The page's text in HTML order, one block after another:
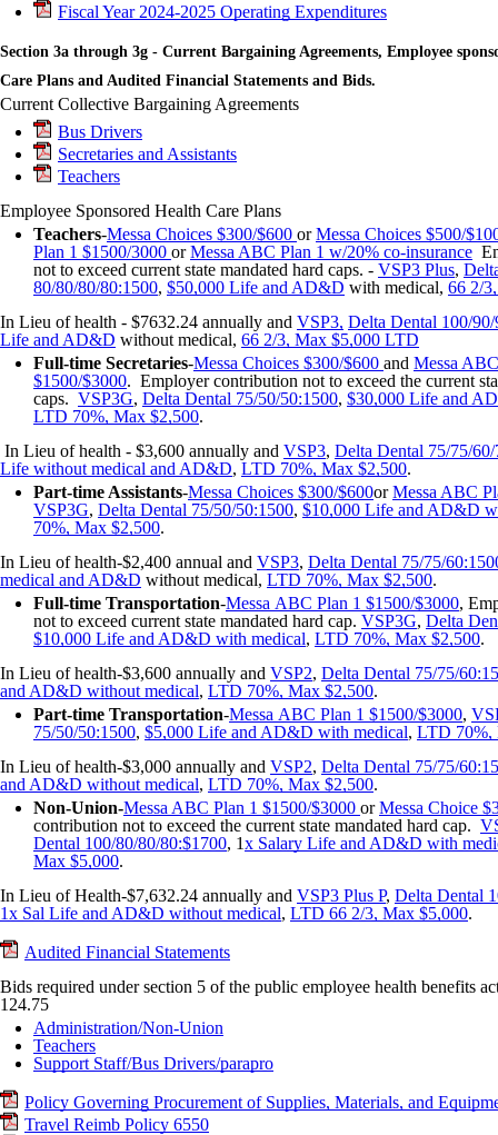
Fiscal Year 2024-2025 Operating Expenditures
Section 3a through 3g - Current Bargaining Agreements, Employee
Care Plans and Audited Financial Statements and Bids.
Current Collective Bargaining Agreements
Bus Drivers
Secretaries and Assistants
Teachers
Employee Sponsored Health Care Plans
Teachers-Messa Choices $300/$600 orMessa Choices $500/
Plan 1 $1500/3000 orMessa ABC Plan 1 w/20% co-insurance
not to exceed current state mandated hard caps. - VSP3 Plus,
80/80/80/80:1500, $50,000 Life and AD&D with medical, 66 2/
In Lieu of health - $7632.24 annually and VSP3, Delta Dental 100/
Life and AD&D without medical, 66 2/3, Max $5,000 LTD
Full-time Secretaries-Messa Choices $300/$600 and Messa
$1500/$3000. Employer contribution not to exceed the current
caps. VSP3G, Delta Dental 75/50/50:1500, $30,000 Life and
LTD 70%, Max $2,500.
In Lieu of health - $3,600 annually and VSP3, Delta Dental 75/75/
Life without medical and AD&D, LTD 70%, Max $2,500.
Part-time Assistants-Messa Choices $300/$600orMessa ABC
VSP3G, Delta Dental 75/50/50:1500, $10,000 Life and AD&D
70%, Max $2,500.
In Lieu of health-$2,400 annual and VSP3, Delta Dental 75/75/
medical and AD&D without medical, LTD 70%, Max $2,500.
Full-time Transportation-Messa ABC Plan 1 $1500/$3000,
not to exceed current state mandated hard cap. VSP3G, Delta
$10,000 Life and AD&D with medical, LTD 70%, Max $2,500.
In Lieu of health-$3,600 annually and VSP2, Delta Dental 75/75/
and AD&D without medical, LTD 70%, Max $2,500.
Part-time Transportation-Messa ABC Plan 1 $1500/$3000,
75/50/50:1500, $5,000 Life and AD&D with medical, LTD 70%,
In Lieu of health-$3,000 annually and VSP2, Delta Dental 75/75/
and AD&D without medical, LTD 70%, Max $2,500.
Non-Union-Messa ABC Plan 1 $1500/$3000 orMessa Choice
contribution not to exceed the current state mandated hard cap.
Dental 100/80/80/80:$1700, 1x Salary Life and AD&D with
Max $5,000.
In Lieu of Health-$7,632.24 annually and VSP3 Plus P, Delta Dental
1x Sal Life and AD&D without medical, LTD 66 2/3, Max $5,000.
Audited Financial Statements
Bids required under section 5 of the public employee health benefits
124.75
Administration/Non-Union
Teachers
Support Staff/Bus Drivers/parapro
Policy Governing Procurement of Supplies, Materials, and
Travel Reimb Policy 6550